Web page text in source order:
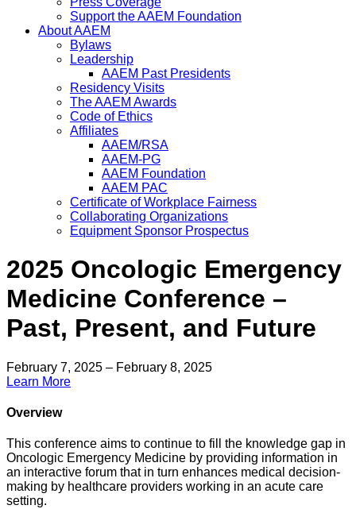
Support the AAEM Foundation
About AAEM
Bylaws
Leadership
AAEM Past Presidents
Residency Visits
The AAEM Awards
Code of Ethics
Affiliates
AAEM/RSA
AAEM-PG
AAEM Foundation
AAEM PAC
Certificate of Workplace Fairness
Collaborating Organizations
Equipment Sponsor Prospectus
2025 Oncologic Emergency
Medicine Conference –
Past, Present, and Future
February 7, 2025 – February 8, 2025
Learn More
Overview
This conference aims to continue to fill the knowledge gap in
Oncologic Emergency Medicine by providing information in
an interactive forum that in turn enhances medical decision-
making by healthcare providers working in an acute care
setting.